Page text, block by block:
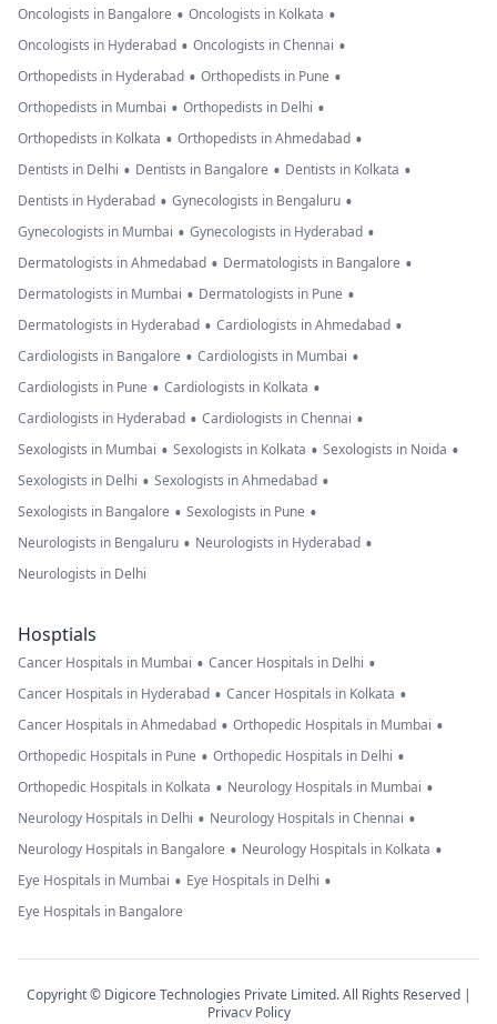
Oncologists in Bangalore • Oncologists in Kolkata •
Oncologists in Hyderabad • Oncologists in Chennai •
Orthopedists in Hyderabad • Orthopedists in Pune •
Orthopedists in Mumbai • Orthopedists in Delhi •
Orthopedists in Kolkata • Orthopedists in Ahmedabad •
Dentists in Delhi • Dentists in Bangalore • Dentists in Kolkata •
Dentists in Hyderabad • Gynecologists in Bengaluru •
Gynecologists in Mumbai • Gynecologists in Hyderabad •
Dermatologists in Ahmedabad • Dermatologists in Bangalore •
Dermatologists in Mumbai • Dermatologists in Pune •
Dermatologists in Hyderabad • Cardiologists in Ahmedabad •
Cardiologists in Bangalore • Cardiologists in Mumbai •
Cardiologists in Pune • Cardiologists in Kolkata •
Cardiologists in Hyderabad • Cardiologists in Chennai •
Sexologists in Mumbai • Sexologists in Kolkata • Sexologists in Noida •
Sexologists in Delhi • Sexologists in Ahmedabad •
Sexologists in Bangalore • Sexologists in Pune •
Neurologists in Bengaluru • Neurologists in Hyderabad •
Neurologists in Delhi
Hosptials
Cancer Hospitals in Mumbai • Cancer Hospitals in Delhi •
Cancer Hospitals in Hyderabad • Cancer Hospitals in Kolkata •
Cancer Hospitals in Ahmedabad • Orthopedic Hospitals in Mumbai •
Orthopedic Hospitals in Pune • Orthopedic Hospitals in Delhi •
Orthopedic Hospitals in Kolkata • Neurology Hospitals in Mumbai •
Neurology Hospitals in Delhi • Neurology Hospitals in Chennai •
Neurology Hospitals in Bangalore • Neurology Hospitals in Kolkata •
Eye Hospitals in Mumbai • Eye Hospitals in Delhi •
Eye Hospitals in Bangalore
Copyright © Digicore Technologies Private Limited. All Rights Reserved |
Privacy Policy